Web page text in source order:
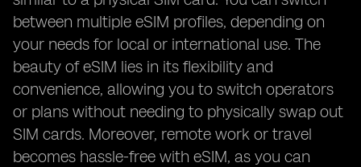
between multiple eSIM profiles, depending on
your needs for local or international use. The
beauty of eSIM lies in its flexibility and
convenience, allowing you to switch operators
or plans without needing to physically swap out
SIM cards. Moreover, remote work or travel
becomes hassle-free with eSIM, as you can